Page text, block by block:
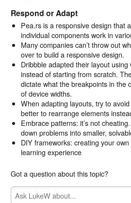
Respond or Adapt
Pea.rs is a responsive design that
individual components work in
Many companies can’t throw out
over to build a responsive design.
Dribbble adapted their layout
instead of starting from scratch.
dictate what the breakpoints in the
of device widths.
When adapting layouts, try to
better to rearrange elements
Embrace patterns: it’s not
down problems into smaller,
DIY frameworks: creating your
learning experience
Got a question about this topic?